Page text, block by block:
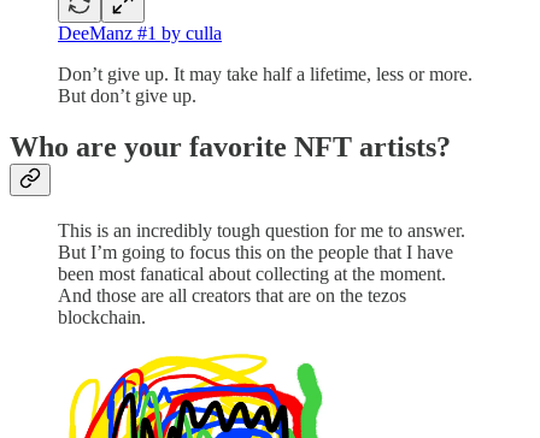
DeeManz #1 by culla
Don’t give up. It may take half a lifetime, less or more.
But don’t give up.
Who are your favorite NFT artists?
This is an incredibly tough question for me to answer.
But I’m going to focus this on the people that I have
been most fanatical about collecting at the moment.
And those are all creators that are on the tezos
blockchain.